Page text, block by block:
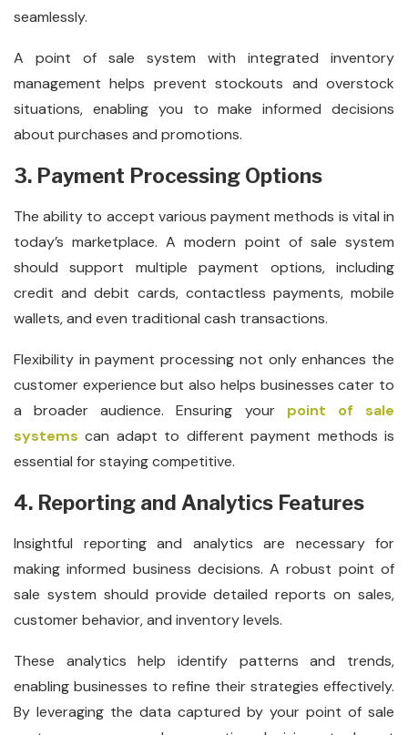
seamlessly.
A point of sale system with integrated inventory
management helps prevent stockouts and overstock
situations, enabling you to make informed decisions
about purchases and promotions.
3. Payment Processing Options
The ability to accept various payment methods is vital in
today’s marketplace. A modern point of sale system
should support multiple payment options, including
credit and debit cards, contactless payments, mobile
wallets, and even traditional cash transactions.
Flexibility in payment processing not only enhances the
customer experience but also helps businesses cater to
a broader audience. Ensuring your point of sale
systems can adapt to different payment methods is
essential for staying competitive.
4. Reporting and Analytics Features
Insightful reporting and analytics are necessary for
making informed business decisions. A robust point of
sale system should provide detailed reports on sales,
customer behavior, and inventory levels.
These analytics help identify patterns and trends,
enabling businesses to refine their strategies effectively.
By leveraging the data captured by your point of sale